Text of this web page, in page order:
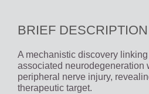
BRIEF DESCRIPTION
A mechanistic discovery
associated neurodegeneration
peripheral nerve injury,
therapeutic target.